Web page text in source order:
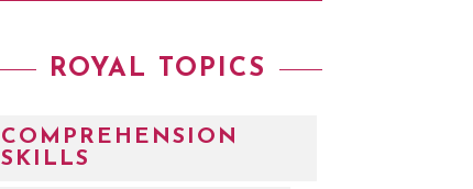
ROYAL TOPICS
COMPREHENSION
SKILLS